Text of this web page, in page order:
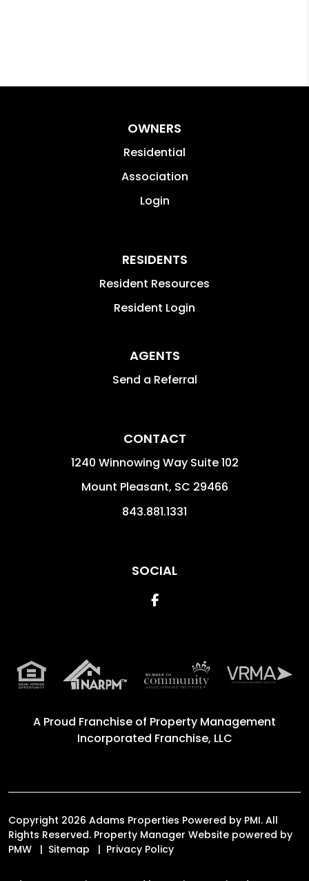
OWNERS
Residential
Association
Login
RESIDENTS
Resident Resources
Resident Login
AGENTS
Send a Referral
CONTACT
1240 Winnowing Way Suite 102
Mount Pleasant, SC 29466
843.881.1331
SOCIAL
Facebook
A Proud Franchise of Property Management
Incorporated Franchise, LLC
Copyright 2026 Adams Properties Powered by PMI. All
Rights Reserved. Property Manager Website powered by
PMW
Sitemap Privacy Policy